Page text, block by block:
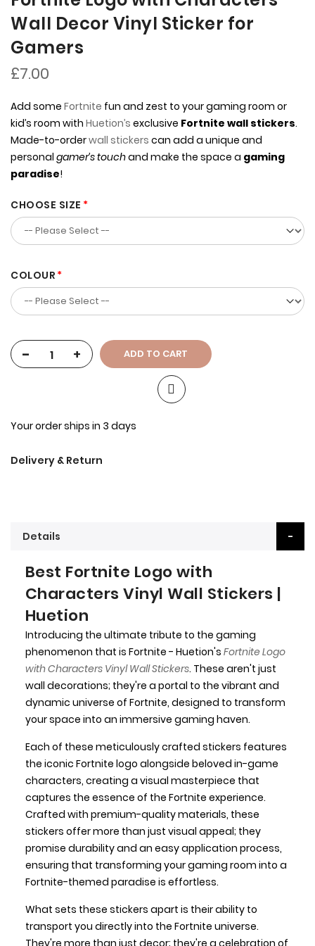
Wall Decor Vinyl Sticker for
Gamers
£7.00
Add some Fortnite fun and zest to your gaming room or
kid’s room with Huetion’s exclusive Fortnite wall stickers.
Made-to-orderwall stickers can add a unique and
personal gamer’s touchand make the space a gaming
paradise!
CHOOSE SIZE
COLOUR
- + ADD TO CART
Your order ships in 3 days
Delivery & Return
Details
Best Fortnite Logo with
Characters Vinyl Wall Stickers |
Huetion
Introducing the ultimate tribute to the gaming
phenomenon that is Fortnite - Huetion's Fortnite Logo
with Characters Vinyl Wall Stickers. These aren't just
wall decorations; they're a portal to the vibrant and
dynamic universe of Fortnite, designed to transform
your space into an immersive gaming haven.
Each of these meticulously crafted stickers features
the iconic Fortnite logo alongside beloved in-game
characters, creating a visual masterpiece that
captures the essence of the Fortnite experience.
Crafted with premium-quality materials, these
stickers offer more than just visual appeal; they
promise durability and an easy application process,
ensuring that transforming your gaming room into a
Fortnite-themed paradise is effortless.
What sets these stickers apart is their ability to
transport you directly into the Fortnite universe.